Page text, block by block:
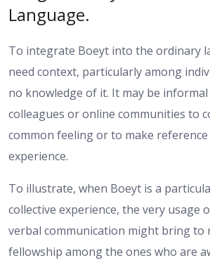
Language.
To integrate Boeyt into the ordinary
need context, particularly among
no knowledge of it. It may be
colleagues or online communities to
common feeling or to make
experience.
To illustrate, when Boeyt is a
collective experience, the very usage
verbal communication might bring to
fellowship among the ones who are